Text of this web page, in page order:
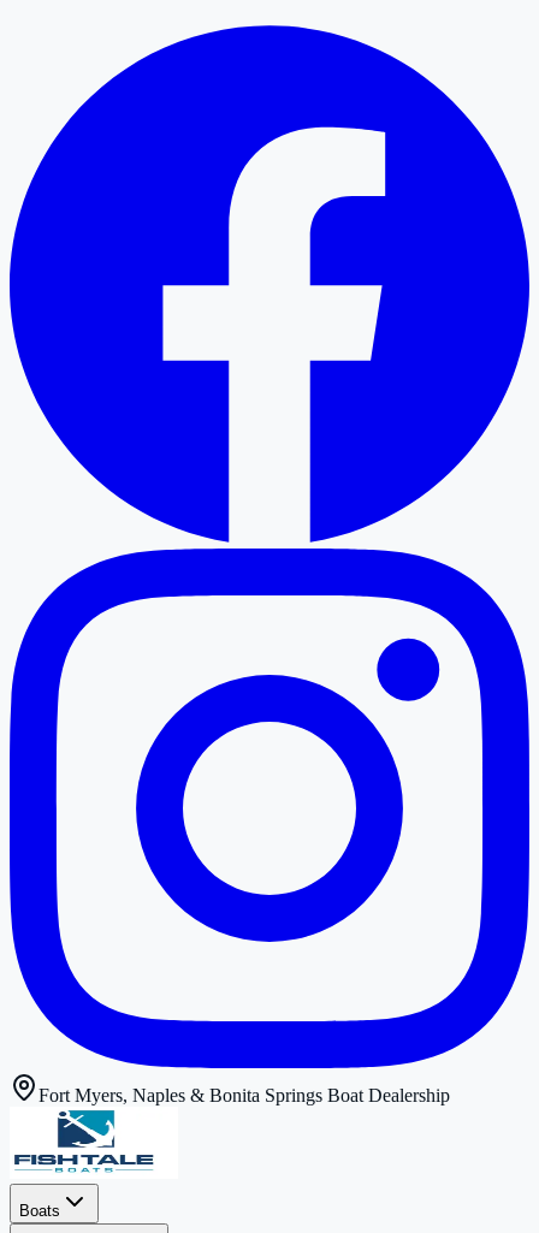
Fort Myers, Naples & Bonita Springs Boat Dealership
Boats